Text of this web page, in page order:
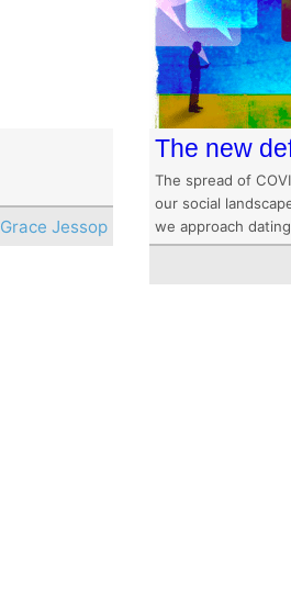
Grace Jessop
The new
The spread of
our social
we approach